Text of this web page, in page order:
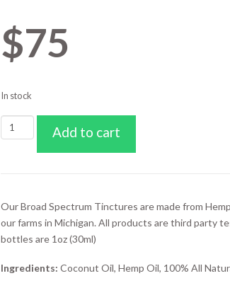
$75
In stock
1000mg
CBD
(Blue
Rasberry)
quantity
Add to cart
Our Broad Spectrum Tinctures are made from
our farms in Michigan. All products are third party
bottles are 1oz (30ml)
Ingredients: Coconut Oil, Hemp Oil, 100% All